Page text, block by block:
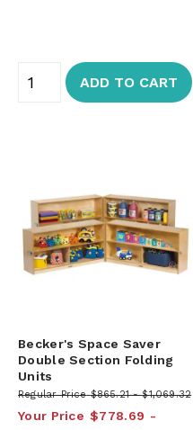
ADD TO CART
Becker's Space Saver
Double Section Folding
Units
Regular Price $865.21 $1,069.32
Your Price $778.69